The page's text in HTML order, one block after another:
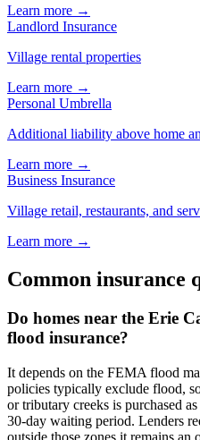
Learn more →
Landlord Insurance
Village rental properties
Learn more →
Personal Umbrella
Additional liability above home
Learn more →
Business Insurance
Village retail, restaurants, and
Learn more →
Common insurance
Do homes near the Erie
flood insurance?
It depends on the FEMA flood
policies typically exclude flood,
or tributary creeks is purchased
30-day waiting period. Lenders